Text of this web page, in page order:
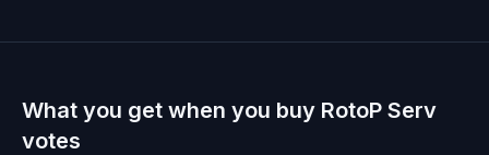
What you get when you buy RotoP Serv
votes